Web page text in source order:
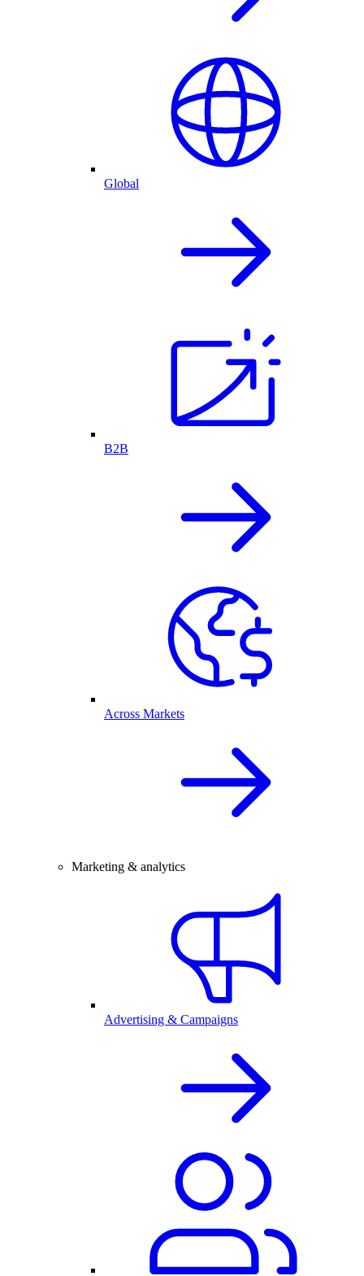
Global
B2B
Across Markets
Marketing & analytics
Advertising & Campaigns